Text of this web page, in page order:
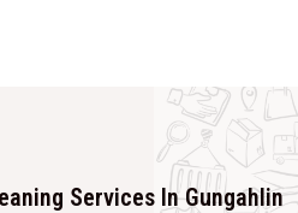
Services In Gungahlin